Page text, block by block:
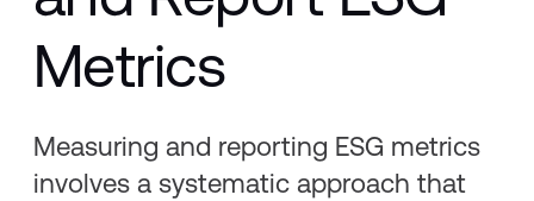
Metrics
Measuring and reporting ESG metrics
involves a systematic approach that